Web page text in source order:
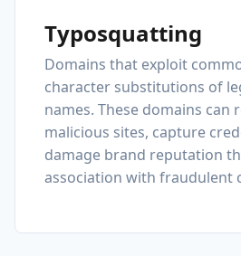
Typosquatting
Domains that exploit
character substitutions of
names. These domains can
malicious sites, capture
damage brand reputation
association with fraudulent